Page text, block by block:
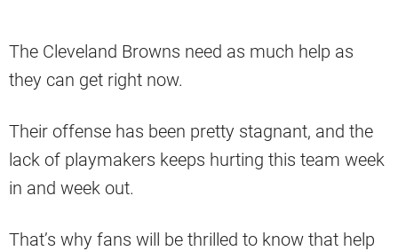
The Cleveland Browns need as much help as
they can get right now.
Their offense has been pretty stagnant, and the
lack of playmakers keeps hurting this team week
in and week out.
That’s why fans will be thrilled to know that help